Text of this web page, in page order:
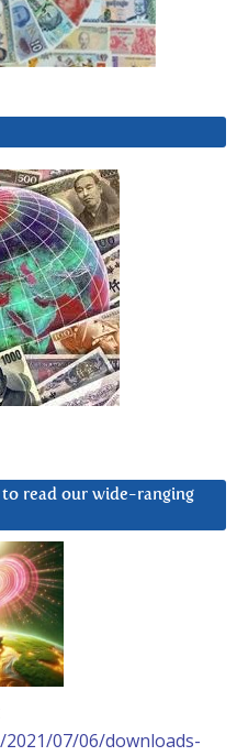
read our wide-ranging
07/06/downloads-